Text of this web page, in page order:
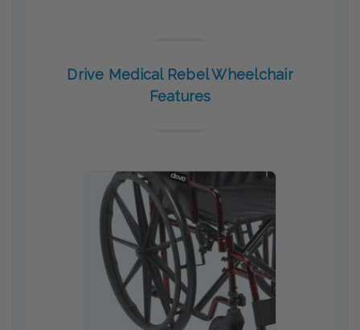
Drive Medical Rebel Wheelchair
Features